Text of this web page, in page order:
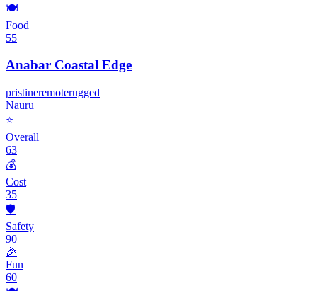
🍽️
Food
55
Anabar Coastal Edge
pristineremoterugged
Nauru
⭐
Overall
63
💰
Cost
35
🛡️
Safety
90
🎉
Fun
60